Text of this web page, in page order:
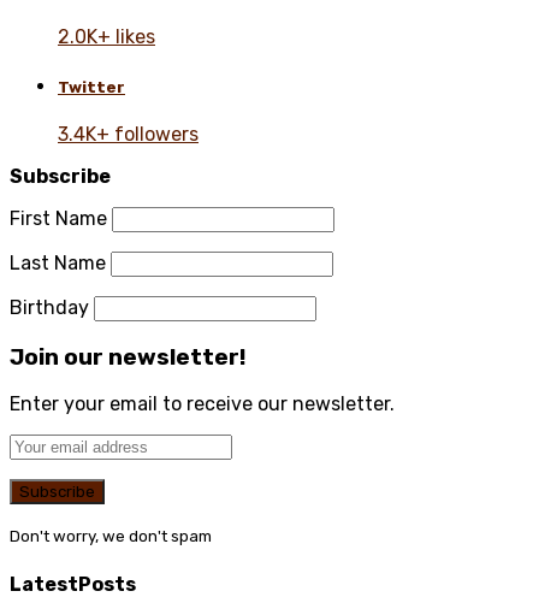
2.0K+ likes
Twitter
3.4K+ followers
Subscribe
First Name
Last Name
Birthday
Join our newsletter!
Enter your email to receive our newsletter.
Don't worry, we don't spam
LatestPosts